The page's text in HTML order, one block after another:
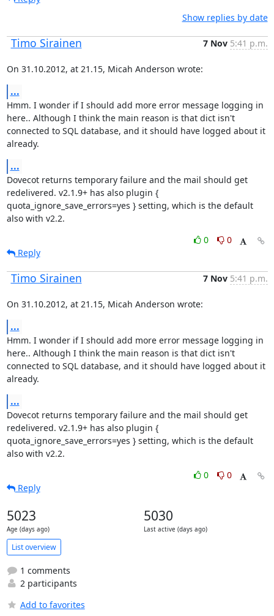
Show replies by date
Timo Sirainen 7 Nov 5:41 p.m.
On 31.10.2012, at 21.15, Micah Anderson wrote:
...
Hmm. I wonder if I should add more error message logging in
here.. Although I think the main reason is that dict isn't
connected to SQL database, and it should have logged about it
already.
...
Dovecot returns temporary failure and the mail should get
redelivered. v2.1.9+ has also plugin {
quota_ignore_save_errors=yes } setting, which is the default
also with v2.2.
0
0
Reply
Timo Sirainen 7 Nov 5:41 p.m.
On 31.10.2012, at 21.15, Micah Anderson wrote:
...
Hmm. I wonder if I should add more error message logging in
here.. Although I think the main reason is that dict isn't
connected to SQL database, and it should have logged about it
already.
...
Dovecot returns temporary failure and the mail should get
redelivered. v2.1.9+ has also plugin {
quota_ignore_save_errors=yes } setting, which is the default
also with v2.2.
0
0
Reply
5023
Age (days ago)
5030
Last active (days ago)
List overview
1 comments
2 participants
Add to favorites